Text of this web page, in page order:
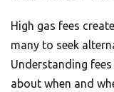
High gas fees
many to seek
Understanding
about when and